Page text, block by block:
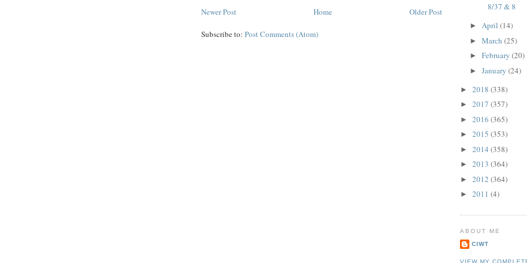
Newer Post Older Post
Home
Subscribe to: Post Comments (Atom)
8/37 & 8
► April (14)
► March (25)
► February (20)
► January (24)
► 2018 (338)
► 2017 (357)
► 2016 (365)
► 2015 (353)
► 2014 (358)
► 2013 (364)
► 2012 (364)
► 2011 (4)
ABOUT ME
CIWT
VIEW MY